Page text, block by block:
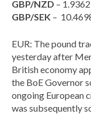
GBP/NZD – 1.9362
GBP/SEK –
EUR: The pound
yesterday after
British economy
the BoE Governor
ongoing European
was subsequently